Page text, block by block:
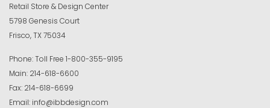
Retail Store & Design Center
5798 Genesis Court
Frisco, TX 75034
Phone:Toll Free 1-800-355-9195
Main: 214-618-6600
Fax: 214-618-6699
Email: info@ibbdesign.com